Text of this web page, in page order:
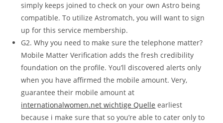
simply keeps joined to check on your own Astro being
compatible. To utilize Astromatch, you will want to sign
up for this service membership.
G2. Why you need to make sure the telephone matter?
Mobile Matter Verification adds the fresh credibility
foundation on the profile. You’ll discovered alerts only
when you have affirmed the mobile amount. Very,
guarantee their mobile amount at
internationalwomen.net wichtige Quelle earliest
because i make sure that so you’re able to cater only to